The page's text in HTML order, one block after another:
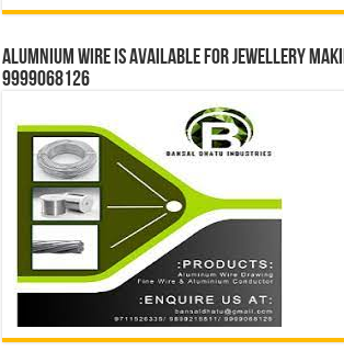
Alumnium wire is available for jewellery
9999068126